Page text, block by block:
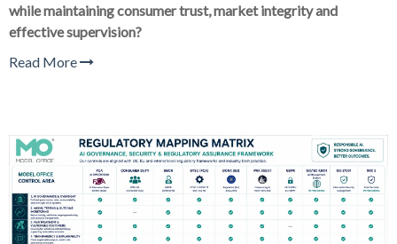
while maintaining consumer trust, market integrity and
effective supervision?
Read More